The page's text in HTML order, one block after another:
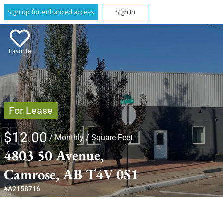
Sign up for enhanced access Sign In
Favorite
For Lease
$12.00/ Monthly/ Square Feet
4803 50 Avenue,
Camrose, AB T4V 0S1
#A2158716